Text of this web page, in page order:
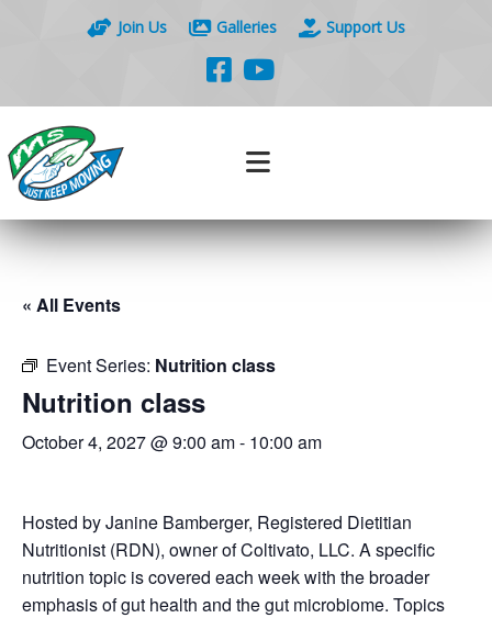
Join Us Galleries Support Us
« All Events
Event Series: Nutrition class
Nutrition class
October 4, 2027 @ 9:00 am- 10:00 am
Hosted by Janine Bamberger, Registered Dietitian
Nutritionist (RDN), owner of Coltivato, LLC. A specific
nutrition topic is covered each week with the broader
emphasis of gut health and the gut microbiome. Topics